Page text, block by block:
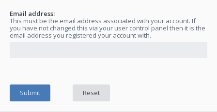
Email address:
This must be the email address associated with your account. If
you have not changed this via your user control panel then it is the
email address you registered your account with.